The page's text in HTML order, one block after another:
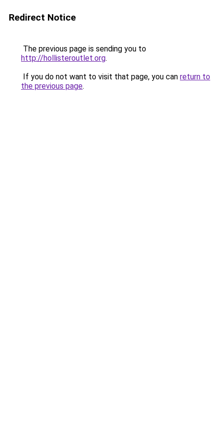
Redirect Notice
The previous page is sending you to
http://hollisteroutlet.org.
If you do not want to visit that page, you can return to
the previous page.